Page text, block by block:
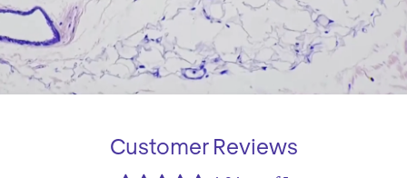
Customer Reviews